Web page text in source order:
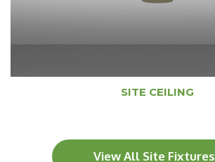
SITE CEILING
View All Site Fixtures